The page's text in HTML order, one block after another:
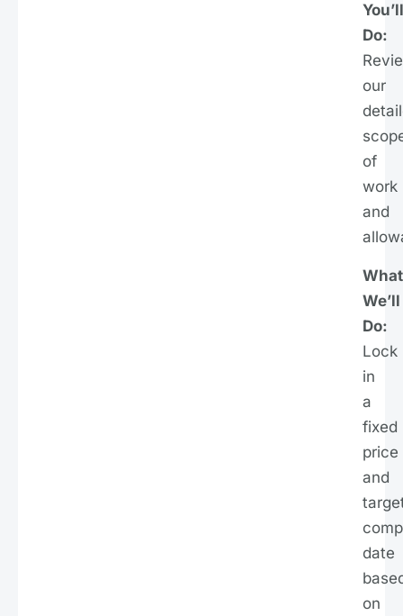
You’ll
Do:
our
of
work
and
What
We’ll
Do:
Lock
in
a
fixed
price
and
date
on